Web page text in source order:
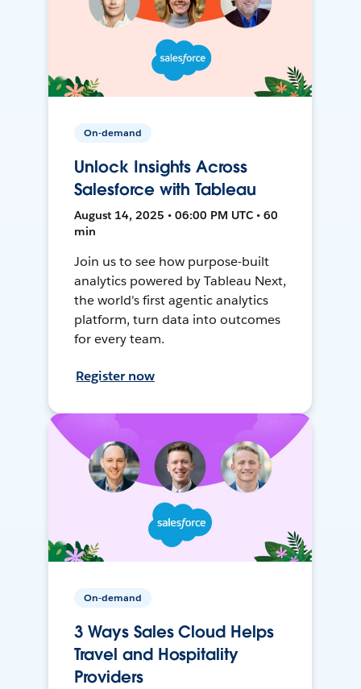
On-demand
Unlock Insights Across
Salesforce with Tableau
August 14, 2025 • 06:00 PM UTC • 60
min
Join us to see how purpose-built
analytics powered by Tableau Next,
the world's first agentic analytics
platform, turn data into outcomes
for every team.
Register now
On-demand
3 Ways Sales Cloud Helps
Travel and Hospitality
Providers